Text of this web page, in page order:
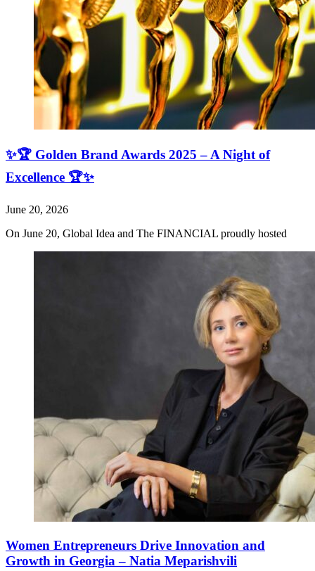
✨🏆 Golden Brand Awards 2025 – A Night of
Excellence 🏆✨
June 20, 2026
On June 20, Global Idea and The FINANCIAL proudly hosted
Women Entrepreneurs Drive Innovation and
Growth in Georgia – Natia Meparishvili